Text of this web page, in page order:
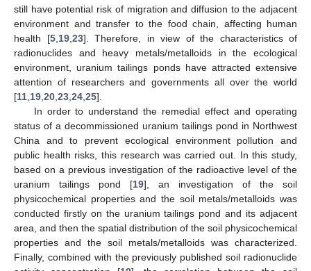
still have potential risk of migration and diffusion to the adjacent
environment and transfer to the food chain, affecting human
health [5, 19, 23]. Therefore, in view of the characteristics of
radionuclides and heavy metals/metalloids in the ecological
environment, uranium tailings ponds have attracted extensive
attention of researchers and governments all over the world
[11 19 20 23 24 25].
In order to understand the remedial effect and operating
status of a decommissioned uranium tailings pond in Northwest
China and to prevent ecological environment pollution and
public health risks, this research was carried out. In this study,
based on a previous investigation of the radioactive level of the
uranium tailings pond [19], an investigation of the soil
physicochemical properties and the soil metals/metalloids was
conducted firstly on the uranium tailings pond and its adjacent
area, and then the spatial distribution of the soil physicochemical
properties and the soil metals/metalloids was characterized.
Finally, combined with the previously published soil radionuclide